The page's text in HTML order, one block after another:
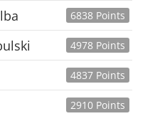
6838 Points
4978 Points
4837 Points
2910 Points